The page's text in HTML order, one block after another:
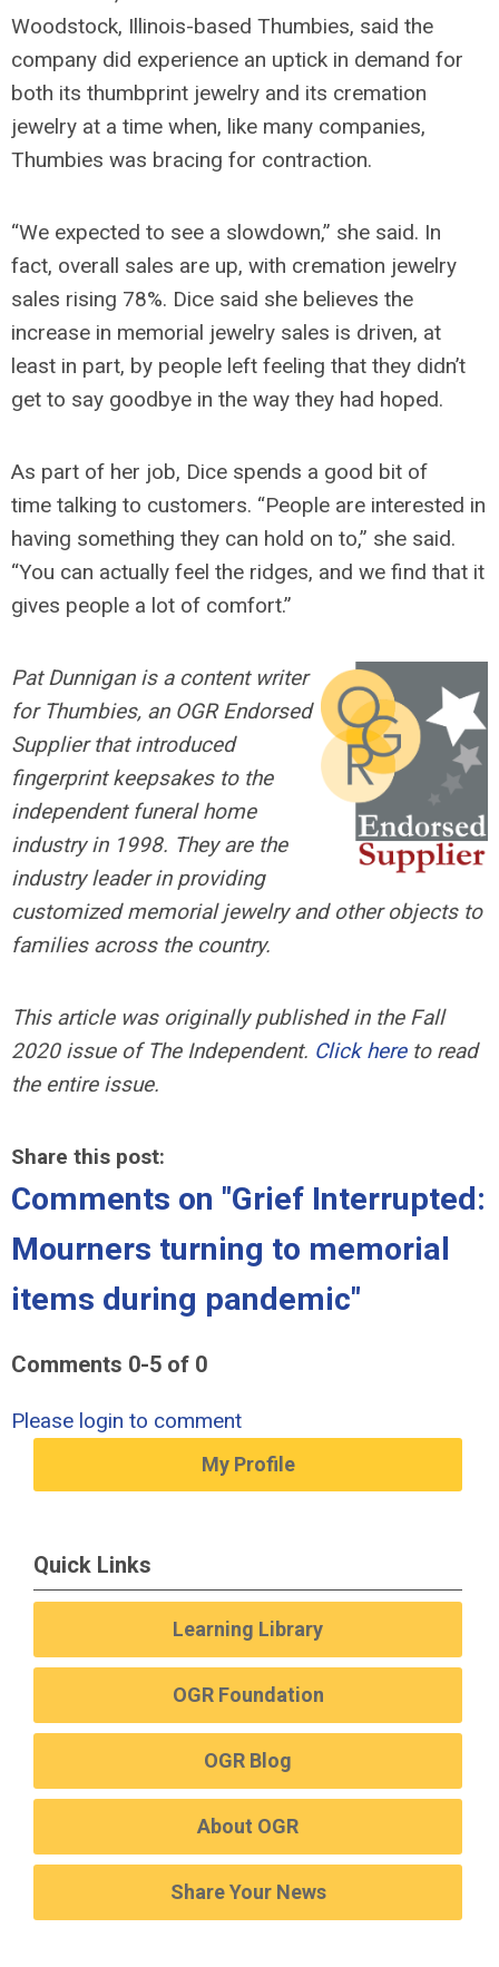
Woodstock, Illinois-based Thumbies, said the
company did experience an uptick in demand for
both its thumbprint jewelry and its cremation
jewelry at a time when, like many companies,
Thumbies was bracing for contraction.
“We expected to see a slowdown,” she said. In
fact, overall sales are up, with cremation jewelry
sales rising 78%. Dice said she believes the
increase in memorial jewelry sales is driven, at
least in part, by people left feeling that they didn’t
get to say goodbye in the way they had hoped.
As part of her job, Dice spends a good bit of
time talking to customers. “People are interested in
having something they can hold on to,” she said.
“You can actually feel the ridges, and we find that it
gives people a lot of comfort.”
Pat Dunnigan is a content writer
for Thumbies, an OGR Endorsed
Supplier that introduced
fingerprint keepsakes to the
independent funeral home
industry in 1998. They are the
industry leader in providing
customized memorial jewelry and other objects to
families across the country.
This article was originally published in the Fall
2020 issue of The Independent. Click hereto read
the entire issue.
Share this post:
Comments on "Grief Interrupted:
Mourners turning to memorial
items during pandemic"
Comments 0-5 of 0
Please login to comment
My Profile
Quick Links
Learning Library
OGR Foundation
OGR Blog
About OGR
Share Your News